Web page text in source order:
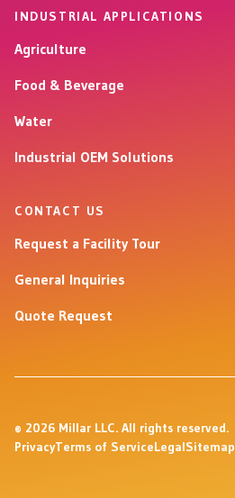
INDUSTRIAL APPLICATIONS
Agriculture
Food & Beverage
Water
Industrial OEM Solutions
CONTACT US
Request a Facility Tour
General Inquiries
Quote Request
© 2026 Millar LLC. All rights reserved.
PrivacyTerms of ServiceLegalSitemap